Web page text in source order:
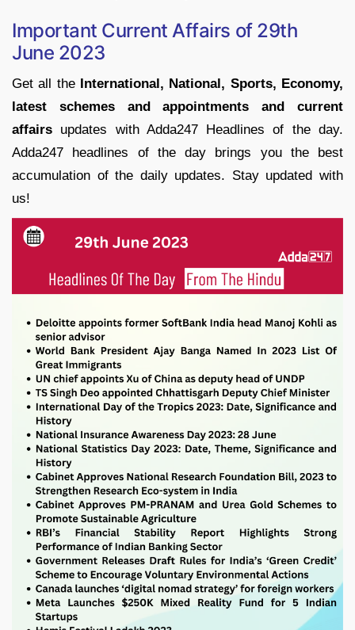
Important Current Affairs of 29th
June 2023
Get all theInternational, National, Sports, Economy,
latest schemes and appointments and current
affairs updates with Adda247 Headlines of the day.
Adda247 headlines of the day brings you the best
accumulation of the daily updates. Stay updated with
us!